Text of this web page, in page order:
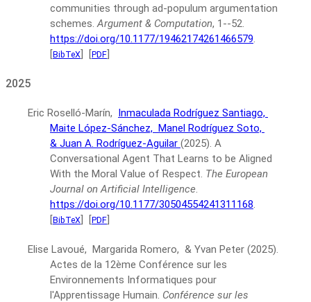
communities through ad-populum argumentation
schemes. Argument & Computation, 1--52.
https://doi.org/10.1177/19462174261466579.
[BibTeX] [PDF]
2025
Eric Roselló-Marín, Inmaculada Rodríguez Santiago,
Maite López-Sánchez, Manel Rodríguez Soto,
& Juan A. Rodríguez-Aguilar (2025). A
Conversational Agent That Learns to be Aligned
With the Moral Value of Respect. The European
Journal on Artificial Intelligence.
https://doi.org/10.1177/30504554241311168.
[BibTeX] [PDF]
Elise Lavoué, Margarida Romero, & Yvan Peter (2025).
Actes de la 12ème Conférence sur les
Environnements Informatiques pour
l'Apprentissage Humain. Conférence sur les